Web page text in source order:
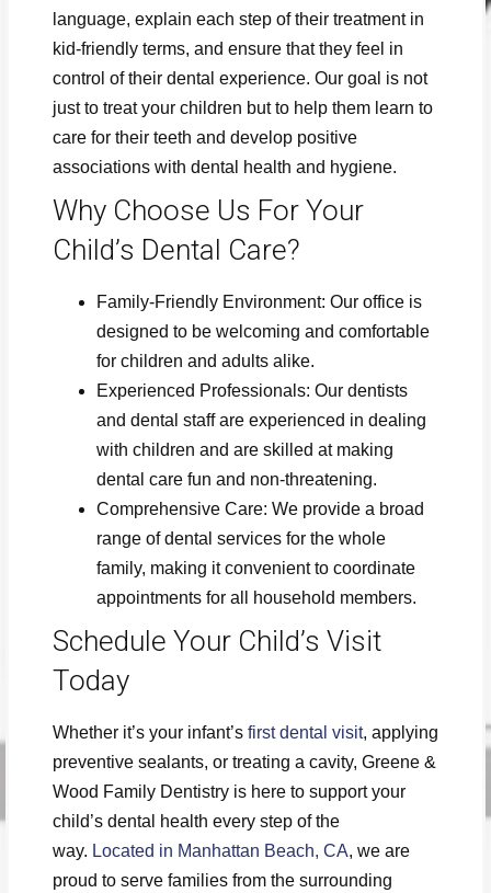
language, explain each step of their treatment in
kid-friendly terms, and ensure that they feel in
control of their dental experience. Our goal is not
just to treat your children but to help them learn to
care for their teeth and develop positive
associations with dental health and hygiene.
Why Choose Us For Your
Child’s Dental Care?
Family-Friendly Environment: Our office is
designed to be welcoming and comfortable
for children and adults alike.
Experienced Professionals: Our dentists
and dental staff are experienced in dealing
with children and are skilled at making
dental care fun and non-threatening.
Comprehensive Care: We provide a broad
range of dental services for the whole
family, making it convenient to coordinate
appointments for all household members.
Schedule Your Child’s Visit
Today
Whether it’s your infant’s first dental visit, applying
preventive sealants, or treating a cavity, Greene &
Wood Family Dentistry is here to support your
child’s dental health every step of the
way. Located in Manhattan Beach, CA, we are
proud to serve families from the surrounding